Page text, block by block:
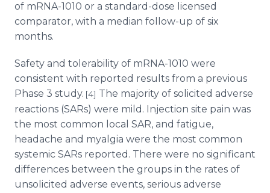
of mRNA-1010 or a standard-dose licensed
comparator, with a median follow-up of six
months.
Safety and tolerability of mRNA-1010 were
consistent with reported results from a previous
Phase 3 study. [4] The majority of solicited adverse
reactions (SARs) were mild. Injection site pain was
the most common local SAR, and fatigue,
headache and myalgia were the most common
systemic SARs reported. There were no significant
differences between the groups in the rates of
unsolicited adverse events, serious adverse